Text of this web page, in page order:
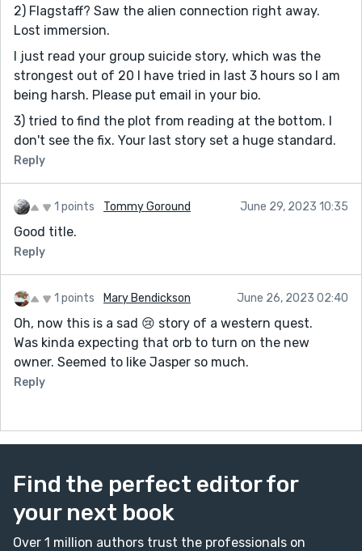
2) Flagstaff? Saw the alien connection right away.
Lost immersion.
I just read your group suicide story, which was the
strongest out of 20 I have tried in last 3 hours so I am
being harsh. Please put email in your bio.
3) tried to find the plot from reading at the bottom. I
don't see the fix. Your last story set a huge standard.
Reply
1 points Tommy Goround June 29, 2023 10:35
Good title.
Reply
1 points Mary Bendickson June 26, 2023 02:40
Oh, now this is a sad 😢 story of a western quest.
Was kinda expecting that orb to turn on the new
owner. Seemed to like Jasper so much.
Reply
Find the perfect editor for
your next book
Over 1 million authors trust the professionals on